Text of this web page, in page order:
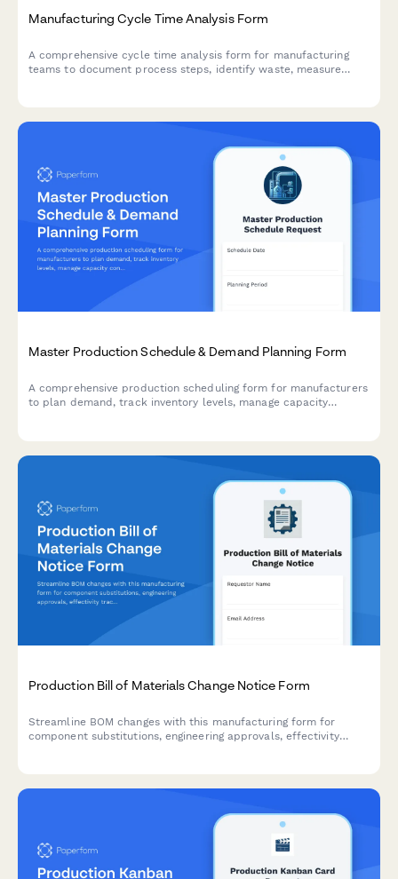
Manufacturing Cycle Time Analysis Form
A comprehensive cycle time analysis form for manufacturing
teams to document process steps, identify waste, measure
Master Production Schedule & Demand Planning Form
A comprehensive production scheduling form for manufacturers
to plan demand, track inventory levels, manage capacity
Production Bill of Materials Change Notice Form
Streamline BOM changes with this manufacturing form for
component substitutions, engineering approvals, effectivity